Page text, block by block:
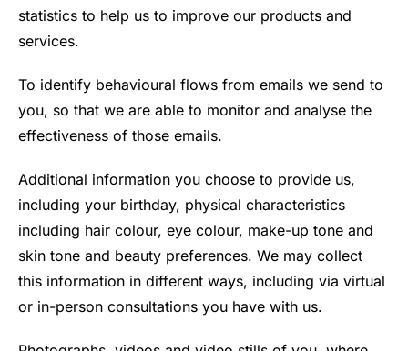
statistics to help us to improve our products and
services.
To identify behavioural flows from emails we send to
you, so that we are able to monitor and analyse the
effectiveness of those emails.
Additional information you choose to provide us,
including your birthday, physical characteristics
including hair colour, eye colour, make-up tone and
skin tone and beauty preferences. We may collect
this information in different ways, including via virtual
or in-person consultations you have with us.